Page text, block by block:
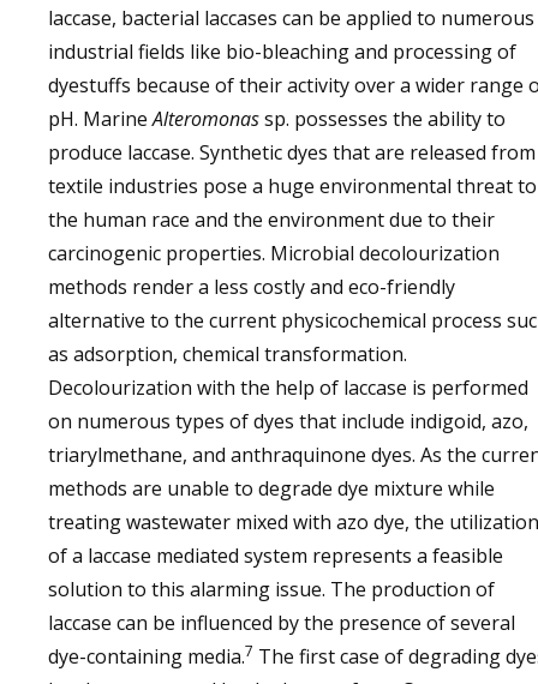
laccase, bacterial laccases can be applied to numerous
industrial fields like bio-bleaching and processing of
dyestuffs because of their activity over a wider range
pH. MarineAlteromonassp. possesses the ability to
produce laccase. Synthetic dyes that are released from
textile industries pose a huge environmental threat to
the human race and the environment due to their
carcinogenic properties. Microbial decolourization
methods render a less costly and eco-friendly
alternative to the current physicochemical process
as adsorption, chemical transformation.
Decolourization with the help of laccase is performed
on numerous types of dyes that include indigoid, azo,
triarylmethane, and anthraquinone dyes. As the
methods are unable to degrade dye mixture while
treating wastewater mixed with azo dye, the utilization
of a laccase mediated system represents a feasible
solution to this alarming issue. The production of
laccase can be influenced by the presence of several
dye-containing media.7 The first case of degrading